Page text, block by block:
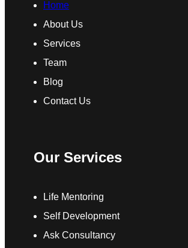
Home
About Us
Services
Team
Blog
Contact Us
Our Services
Life Mentoring
Self Development
Ask Consultancy